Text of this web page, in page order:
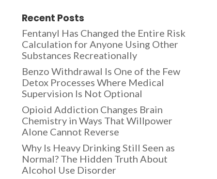
Recent Posts
Fentanyl Has Changed the Entire Risk
Calculation for Anyone Using Other
Substances Recreationally
Benzo Withdrawal Is One of the Few
Detox Processes Where Medical
Supervision Is Not Optional
Opioid Addiction Changes Brain
Chemistry in Ways That Willpower
Alone Cannot Reverse
Why Is Heavy Drinking Still Seen as
Normal? The Hidden Truth About
Alcohol Use Disorder